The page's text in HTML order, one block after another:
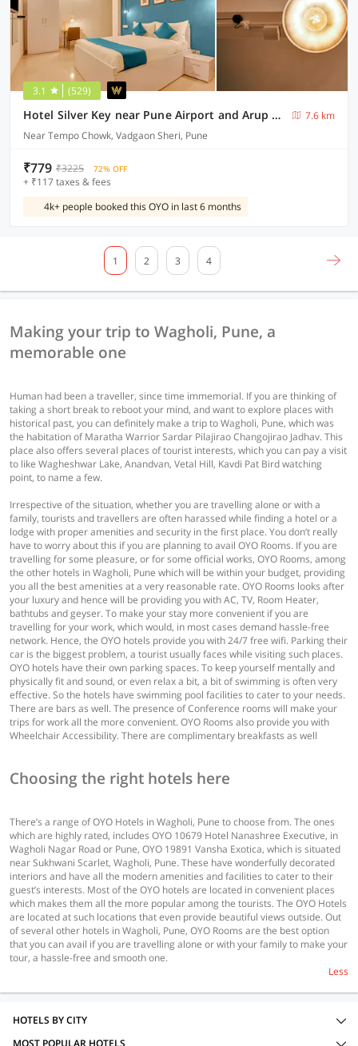
3.1 (529)
Hotel Silver Key near Pune Airport and Arup Hospital
7.6 km
Near Tempo Chowk, Vadgaon Sheri, Pune
₹779 ₹3225 72% OFF
+ ₹117 taxes & fees
4k+ people booked this OYO in last 6 months
1 2 3 4
Making your trip to Wagholi, Pune, a
memorable one
Human had been a traveller, since time immemorial. If you are thinking of
taking a short break to reboot your mind, and want to explore places with
historical past, you can definitely make a trip to Wagholi, Pune, which was
the habitation of Maratha Warrior Sardar Pilajirao Changojirao Jadhav. This
place also offers several places of tourist interests, which you can pay a visit
to like Wagheshwar Lake, Anandvan, Vetal Hill, Kavdi Pat Bird watching
point, to name a few.
Irrespective of the situation, whether you are travelling alone or with a
family, tourists and travellers are often harassed while finding a hotel or a
lodge with proper amenities and security in the first place. You don’t really
have to worry about this if you are planning to avail OYO Rooms. If you are
travelling for some pleasure, or for some official works, OYO Rooms, among
the other hotels in Wagholi, Pune which will be within your budget, providing
you all the best amenities at a very reasonable rate. OYO Rooms looks after
your luxury and hence will be providing you with AC, TV, Room Heater,
bathtubs and geyser. To make your stay more convenient if you are
travelling for your work, which would, in most cases demand hassle-free
network. Hence, the OYO hotels provide you with 24/7 free wifi. Parking their
car is the biggest problem, a tourist usually faces while visiting such places.
OYO hotels have their own parking spaces. To keep yourself mentally and
physically fit and sound, or even relax a bit, a bit of swimming is often very
effective. So the hotels have swimming pool facilities to cater to your needs.
There are bars as well. The presence of Conference rooms will make your
trips for work all the more convenient. OYO Rooms also provide you with
Wheelchair Accessibility. There are complimentary breakfasts as well
Choosing the right hotels here
There’s a range of OYO Hotels in Wagholi, Pune to choose from. The ones
which are highly rated, includes OYO 10679 Hotel Nanashree Executive, in
Wagholi Nagar Road or Pune, OYO 19891 Vansha Exotica, which is situated
near Sukhwani Scarlet, Wagholi, Pune. These have wonderfully decorated
interiors and have all the modern amenities and facilities to cater to their
guest’s interests. Most of the OYO hotels are located in convenient places
which makes them all the more popular among the tourists. The OYO Hotels
are located at such locations that even provide beautiful views outside. Out
of several other hotels in Wagholi, Pune, OYO Rooms are the best option
that you can avail if you are travelling alone or with your family to make your
tour, a hassle-free and smooth one.
Less
HOTELS BY CITY
MOST POPULAR HOTELS